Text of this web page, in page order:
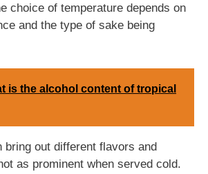
choice of temperature depends on
and the type of sake being
is the alcohol content of tropical
bring out different flavors and
as prominent when served cold.